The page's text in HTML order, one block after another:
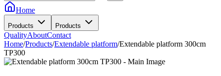
Home
Products Products
QualityAboutContact
Home/Products/Extendable platform/Extendable platform 300cm
TP300